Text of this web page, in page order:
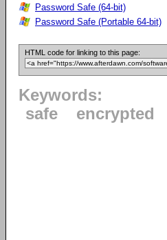
Password Safe (64-bit)
Password Safe (Portable 64-bit)
HTML code for linking to this page:
Keywords:
safe
encrypted